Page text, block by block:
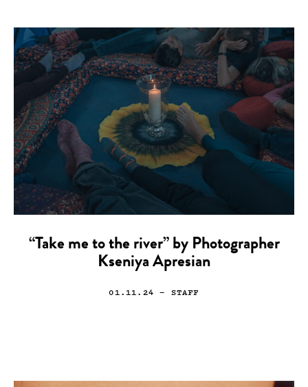
“Take me to the river” by Photographer
Kseniya Apresian
01.11.24 — STAFF